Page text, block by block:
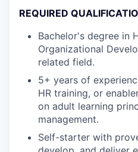
REQUIRED
Bachelor's degree in
Organizational
related field.
5+ years of
HR training, or
on adult learning
management.
Self-starter with